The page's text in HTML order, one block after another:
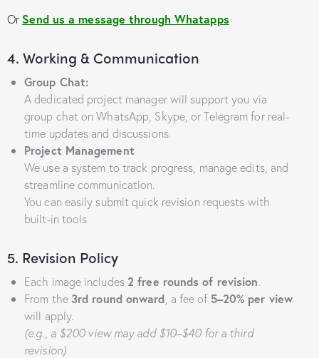
Or Send us a message through Whatapps
4. Working & Communication
Group Chat:
A dedicated project manager will support you via
group chat on WhatsApp, Skype, or Telegram for real-
time updates and discussions.
Project Management
We use a system to track progress, manage edits, and
streamline communication.
You can easily submit quick revision requests with
built-in tools
5. Revision Policy
Each image includes 2 free rounds of revision
From the3rd round onward , a fee of 5–20% per view
will apply.
(e.g., a $200 view may add $10–$40 for a third
revision)